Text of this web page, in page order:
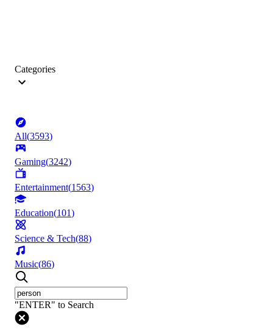
Categories
All(3593)
Gaming(3242)
Entertainment(1563)
Education(101)
Science & Tech(88)
Music(86)
"ENTER" to Search